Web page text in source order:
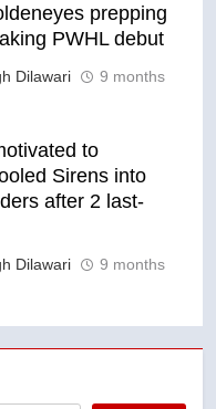
prepping
PWHL debut
Dilawari
9 months
to
Sirens into
after 2 last-
Dilawari
9 months